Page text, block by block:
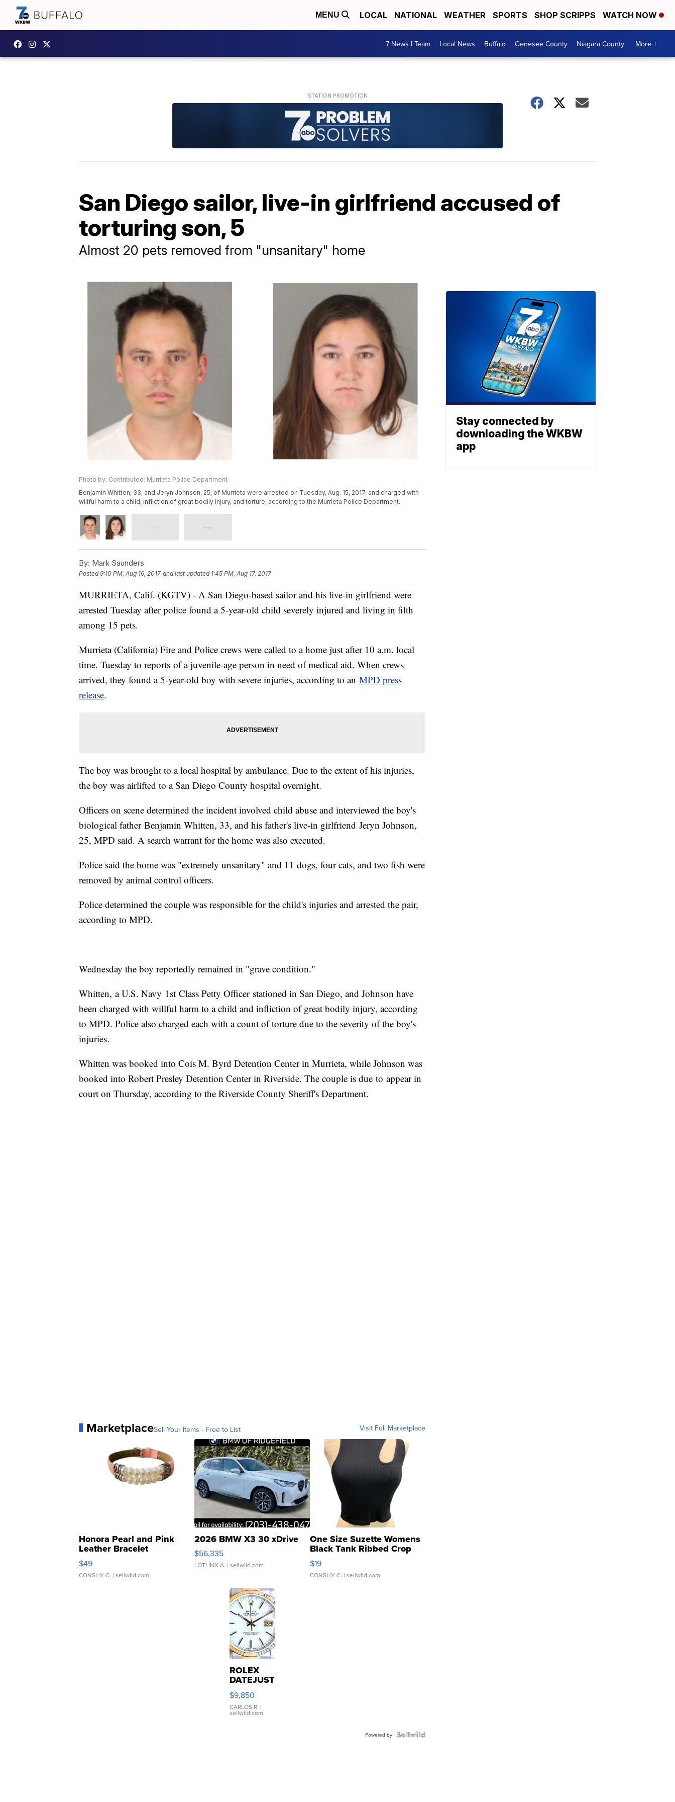
MENU LOCAL NATIONAL WEATHER SPORTS SHOP SCRIPPS WATCH NOW
7 News I Team Local News Buffalo Genesee County Niagara County More +
San Diego sailor, live-in girlfriend accused of
torturing son, 5
Almost 20 pets removed from "unsanitary" home
Photo by: Contributed: Murrieta Police Department
Benjamin Whitten, 33, and Jeryn Johnson, 25, of Murrieta were arrested on Tuesday, Aug. 15, 2017, and charged with
willful harm to a child, infliction of great bodily injury, and torture, according to the Murrieta Police Department.
By: Mark Saunders
Posted9:10 PM, Aug 16, 2017 and last updated 1:45 PM, Aug 17, 2017
MURRIETA, Calif. (KGTV) - A San Diego-based sailor and his live-in girlfriend were
arrested Tuesday after police found a 5-year-old child severely injured and living in filth
among 15 pets.
Murrieta (California) Fire and Police crews were called to a home just after 10 a.m. local
time. Tuesday to reports of a juvenile-age person in need of medical aid. When crews
arrived, they found a 5-year-old boy with severe injuries, according to an MPD press
release.
The boy was brought to a local hospital by ambulance. Due to the extent of his injuries,
the boy was airlifted to a San Diego County hospital overnight.
Officers on scene determined the incident involved child abuse and interviewed the boy's
biological father Benjamin Whitten, 33, and his father's live-in girlfriend Jeryn Johnson,
25, MPD said. A search warrant for the home was also executed.
Police said the home was "extremely unsanitary" and 11 dogs, four cats, and two fish were
removed by animal control officers.
Police determined the couple was responsible for the child's injuries and arrested the pair,
according to MPD.
Wednesday the boy reportedly remained in "grave condition."
Whitten, a U.S. Navy 1st Class Petty Officer stationed in San Diego, and Johnson have
been charged with willful harm to a child and infliction of great bodily injury, according
to MPD. Police also charged each with a count of torture due to the severity of the boy's
injuries.
Whitten was booked into Cois M. Byrd Detention Center in Murrieta, while Johnson was
booked into Robert Presley Detention Center in Riverside. The couple is due to appear in
court on Thursday, according to the Riverside County Sheriff's Department.
MarketplaceSell Your Items - Free to List Visit Full Marketplace
Honora Pearl and Pink
Leather Bracelet
Adjustable Buckle Clo...
$49
CONSHY C. | sellwild.com
2026 BMW X3 30 xDrive
$56,335
LOTLINX A. | sellwild.com
One Size Suzette Womens
Black Tank Ribbed Crop
Asymmetrical ...
$19
CONSHY C. | sellwild.com
ROLEX
DATEJUST
16233
WHITE
DIAL
FLUTED
$9,850
CARLOS R. |
sellwild.com
Powered by
Stay connected by
downloading the WKBW
app